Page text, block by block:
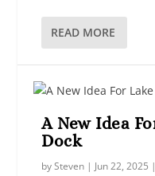
READ MORE
A New Idea
Dock
bySteven | Jun 22, 2025 |